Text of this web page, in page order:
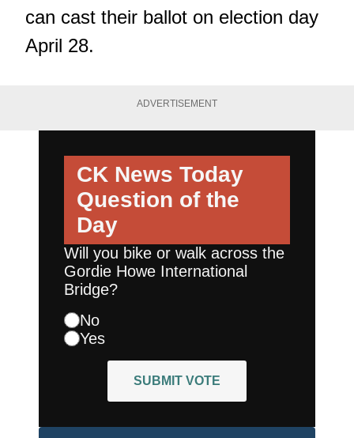
can cast their ballot on election day
April 28.
ADVERTISEMENT
CK News Today
Question of the
Day
Will you bike or walk across the
Gordie Howe International
Bridge?
No
Yes
SUBMIT VOTE